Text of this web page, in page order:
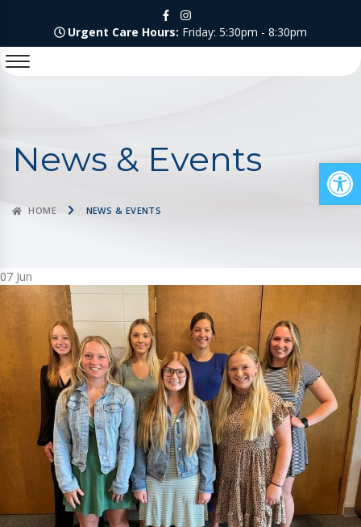
Urgent Care Hours: Friday: 5:30pm - 8:30pm
News & Events
HOME NEWS & EVENTS
07 Jun